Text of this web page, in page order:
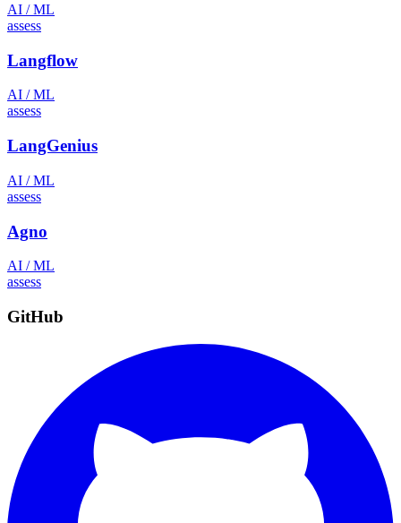
AI / ML
assess
Langflow
AI / ML
assess
LangGenius
AI / ML
assess
Agno
AI / ML
assess
GitHub